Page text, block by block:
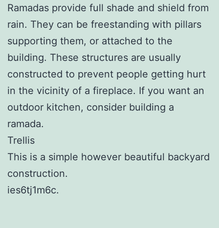
Ramadas provide full shade and shield from
rain. They can be freestanding with pillars
supporting them, or attached to the
building. These structures are usually
constructed to prevent people getting hurt
in the vicinity of a fireplace. If you want an
outdoor kitchen, consider building a
ramada.
Trellis
This is a simple however beautiful backyard
construction.
ies6tj1m6c.